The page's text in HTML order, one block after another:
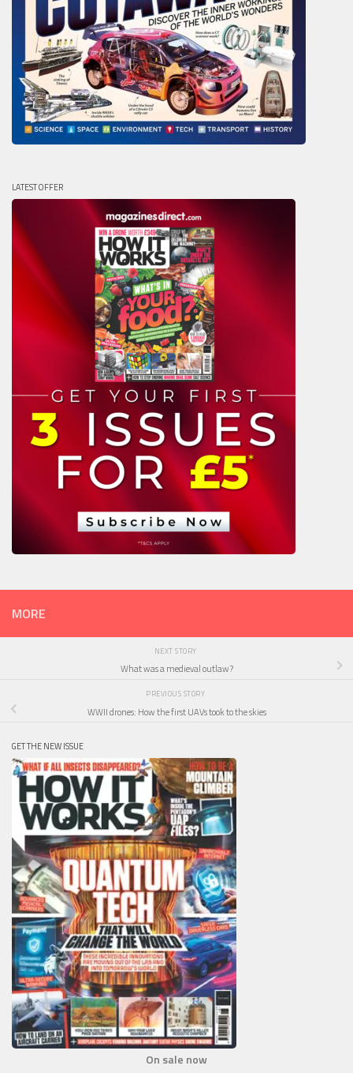
LATEST OFFER
MORE
NEXT STORY
What was a medieval outlaw?
PREVIOUS STORY
WWII drones: How the first UAVs took to the skies
GET THE NEW ISSUE
On sale now